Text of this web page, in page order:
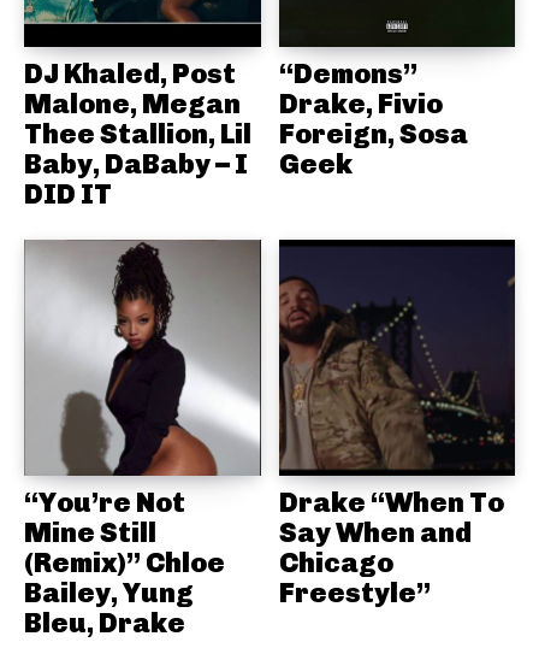
DJ Khaled, Post
Malone, Megan
Thee Stallion, Lil
Baby, DaBaby – I
DID IT
“Demons”
Drake, Fivio
Foreign, Sosa
Geek
“You’re Not
Mine Still
(Remix)” Chloe
Bailey, Yung
Bleu, Drake
Drake “When To
Say When and
Chicago
Freestyle”